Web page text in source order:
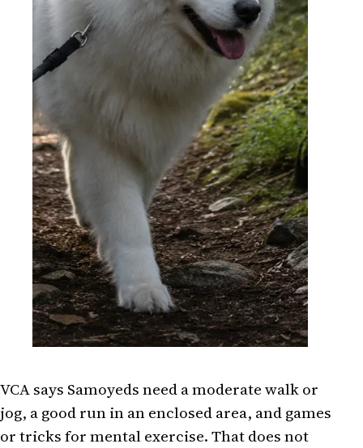
VCA says Samoyeds need a moderate walk or
jog, a good run in an enclosed area, and games
or tricks for mental exercise. That does not